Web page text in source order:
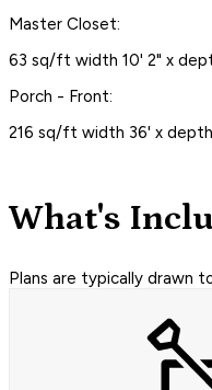
Master Closet:
63 sq/ft width 10' 2" x
Porch - Front:
216 sq/ft width 36' x
What's
Plans are typically drawn